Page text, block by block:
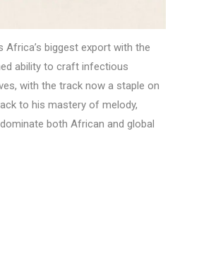
Africa’s biggest export with the
ability to craft infectious
with the track now a staple on
to his mastery of melody,
both African and global